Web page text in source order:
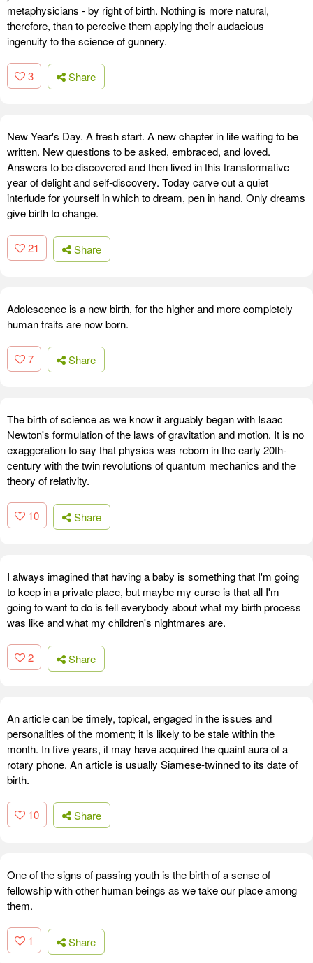
metaphysicians - by right of birth. Nothing is more natural,
therefore, than to perceive them applying their audacious
ingenuity to the science of gunnery.
3 Share
New Year's Day. A fresh start. A new chapter in life waiting to be
written. New questions to be asked, embraced, and loved.
Answers to be discovered and then lived in this transformative
year of delight and self-discovery. Today carve out a quiet
interlude for yourself in which to dream, pen in hand. Only dreams
give birth to change.
21 Share
Adolescence is a new birth, for the higher and more completely
human traits are now born.
7 Share
The birth of science as we know it arguably began with Isaac
Newton's formulation of the laws of gravitation and motion. It is no
exaggeration to say that physics was reborn in the early 20th-
century with the twin revolutions of quantum mechanics and the
theory of relativity.
10 Share
I always imagined that having a baby is something that I'm going
to keep in a private place, but maybe my curse is that all I'm
going to want to do is tell everybody about what my birth process
was like and what my children's nightmares are.
2 Share
An article can be timely, topical, engaged in the issues and
personalities of the moment; it is likely to be stale within the
month. In five years, it may have acquired the quaint aura of a
rotary phone. An article is usually Siamese-twinned to its date of
birth.
10 Share
One of the signs of passing youth is the birth of a sense of
fellowship with other human beings as we take our place among
them.
1 Share